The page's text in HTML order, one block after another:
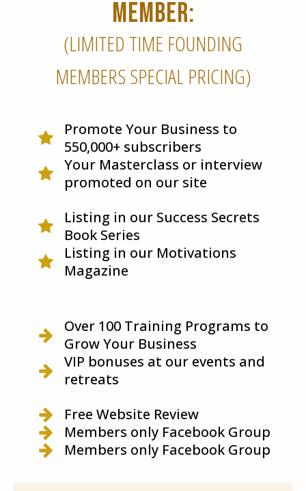
MEMBER:
(LIMITED TIME FOUNDING
MEMBERS SPECIAL PRICING)
Promote Your Business to
550,000+ subscribers
Your Masterclass or interview
promoted on our site
Listing in our Success Secrets
Book Series
Listing in our Motivations
Magazine
Over 100 Training Programs to
Grow Your Business
VIP bonuses at our events and
retreats
Free Website Review
Members only Facebook Group
Members only Facebook Group